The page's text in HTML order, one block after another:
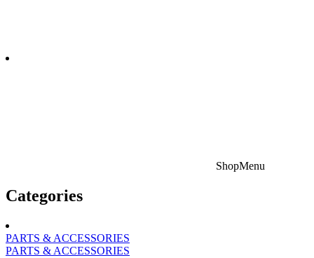
ShopMenu
Categories
PARTS & ACCESSORIES
PARTS & ACCESSORIES